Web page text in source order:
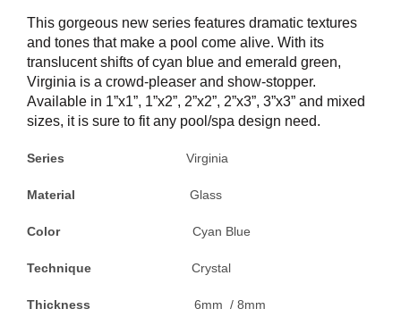
This gorgeous new series features dramatic textures
and tones that make a pool come alive. With its
translucent shifts of cyan blue and emerald green,
Virginia is a crowd-pleaser and show-stopper.
Available in 1”x1”, 1”x2”, 2”x2”, 2”x3”, 3”x3” and mixed
sizes, it is sure to fit any pool/spa design need.
Series Virginia
Material Glass
Color Cyan Blue
Technique Crystal
Thickness 6mm / 8mm